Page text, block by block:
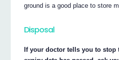
ground is a good place to store
Disposal
If your doctor tells you to stop